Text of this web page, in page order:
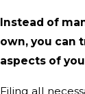
Instead of
own, you can
aspects of
Filing all